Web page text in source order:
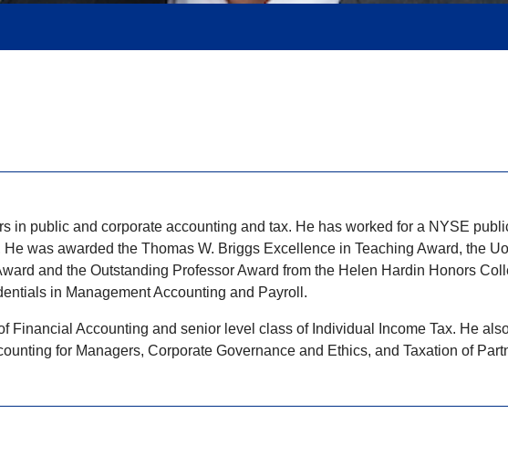
in public and corporate accounting and tax. He has worked for a NYSE
was awarded the Thomas W. Briggs Excellence in Teaching Award, the
and the Outstanding Professor Award from the Helen Hardin Honors
in Management Accounting and Payroll.
Financial Accounting and senior level class of Individual Income Tax. He
for Managers, Corporate Governance and Ethics, and Taxation of